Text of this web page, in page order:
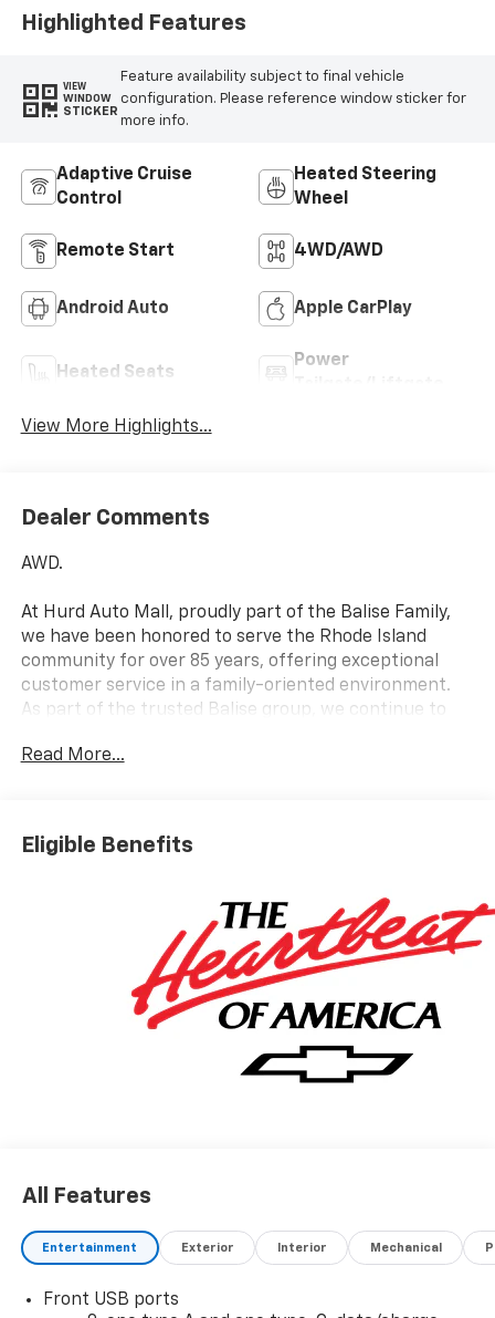
Highlighted Features
VIEW
WINDOW
STICKER
Feature availability subject to final vehicle
configuration. Please reference window sticker for
more info.
Adaptive Cruise
Control
Heated Steering
Wheel
Remote Start 4WD/AWD
Android Auto Apple CarPlay
Heated Seats
Power
View More Highlights...
Dealer Comments
AWD.
At Hurd Auto Mall, proudly part of the Balise Family,
we have been honored to serve the Rhode Island
community for over 85 years, offering exceptional
customer service in a family-oriented environment.
As part of the trusted Balise group, we continue to
satisfaction. 25/29 City/Highway MPG
Read More...
Eligible Benefits
All Features
Entertainment Exterior Interior Mechanical
Front USB ports